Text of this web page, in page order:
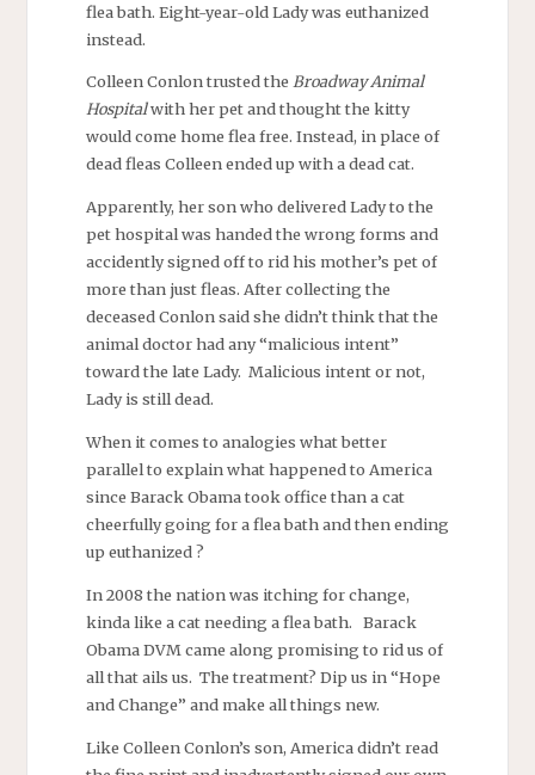
flea bath. Eight-year-old Lady was euthanized
instead.
Colleen Conlon trusted the Broadway Animal
Hospitalwith her pet and thought the kitty
would come home flea free. Instead, in place of
dead fleas Colleen ended up with a dead cat.
Apparently, her son who delivered Lady to the
pet hospital was handed the wrong forms and
accidently signed off to rid his mother’s pet of
more than just fleas. After collecting the
deceased Conlon said she didn’t think that the
animal doctor had any “malicious intent”
toward the late Lady. Malicious intent or not,
Lady is still dead.
When it comes to analogies what better
parallel to explain what happened to America
since Barack Obama took office than a cat
cheerfully going for a flea bath and then ending
up euthanized ?
In 2008 the nation was itching for change,
kinda like a cat needing a flea bath. Barack
Obama DVM came along promising to rid us of
all that ails us. The treatment? Dip us in “Hope
and Change” and make all things new.
Like Colleen Conlon’s son, America didn’t read